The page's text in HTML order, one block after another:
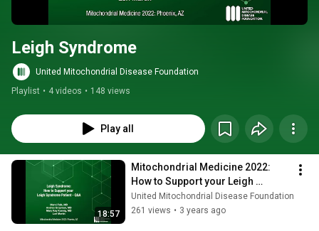
Leigh Syndrome
United Mitochondrial Disease Foundation
Playlist • 4 videos • 148 views
Play all
18:57
Mitochondrial Medicine 2022:
How to Support your Leigh
Syndrome Patient
United Mitochondrial Disease Foundation
261 views • 3 years ago